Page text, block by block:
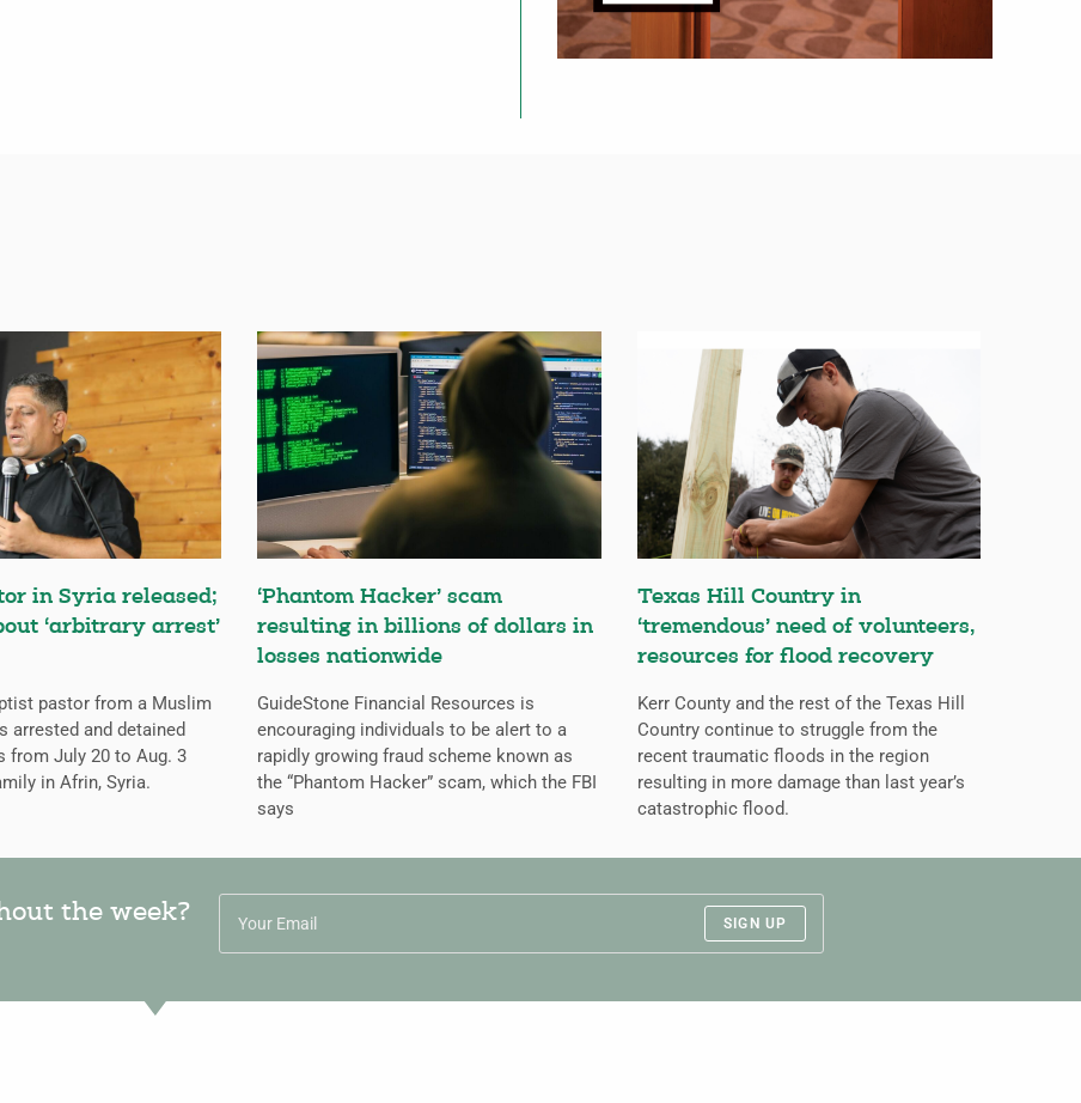
in Syria released;
‘arbitrary arrest’
pastor from a Muslim
arrested and detained
from July 20 to Aug. 3
in Afrin, Syria.
‘Phantom Hacker’ scam
resulting in billions of dollars in
losses nationwide
GuideStone Financial Resources is
encouraging individuals to be alert to a
rapidly growing fraud scheme known as
the “Phantom Hacker” scam, which the FBI
says
Texas Hill Country in
‘tremendous’ need of volunteers,
resources for flood recovery
Kerr County and the rest of the Texas Hill
Country continue to struggle from the
recent traumatic floods in the region
resulting in more damage than last year’s
catastrophic flood.
the week?
SIGN UP